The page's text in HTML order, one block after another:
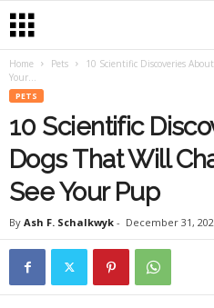
Home Pets
10 Scientific Discoveries
Your...
PETS
10 Scientific
Dogs That Will
See Your Pup
By Ash F. Schalkwyk - December 31,